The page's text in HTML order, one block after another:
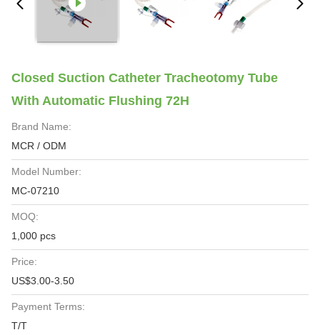
Closed Suction Catheter Tracheotomy Tube
With Automatic Flushing 72H
Brand Name:
MCR / ODM
Model Number:
MC-07210
MOQ:
1,000 pcs
Price:
US$3.00-3.50
Payment Terms:
T/T